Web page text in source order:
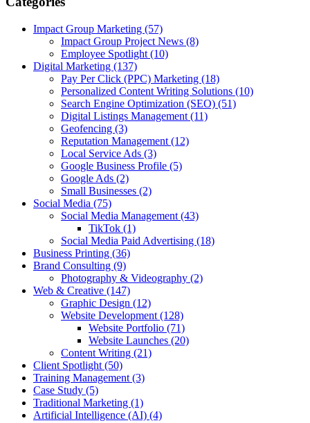
Impact Group Marketing (57)
Impact Group Project News (8)
Employee Spotlight (10)
Digital Marketing (137)
Pay Per Click (PPC) Marketing (18)
Personalized Content Writing Solutions (10)
Search Engine Optimization (SEO) (51)
Digital Listings Management (11)
Geofencing (3)
Reputation Management (12)
Local Service Ads (3)
Google Business Profile (5)
Google Ads (2)
Small Businesses (2)
Social Media (75)
Social Media Management (43)
TikTok (1)
Social Media Paid Advertising (18)
Business Printing (36)
Brand Consulting (9)
Photography & Videography (2)
Web & Creative (147)
Graphic Design (12)
Website Development (128)
Website Portfolio (71)
Website Launches (20)
Content Writing (21)
Client Spotlight (50)
Training Management (3)
Case Study (5)
Traditional Marketing (1)
Artificial Intelligence (AI) (4)